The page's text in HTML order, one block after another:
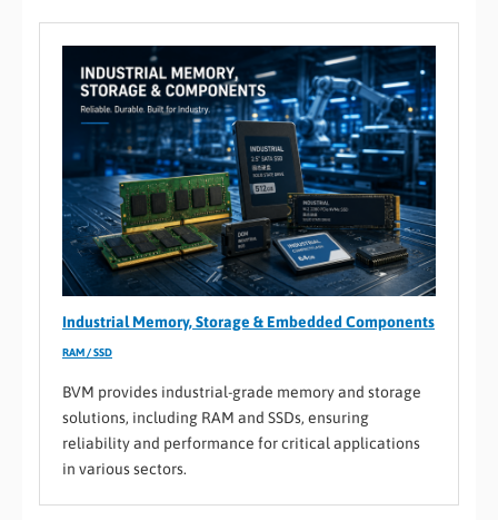
CASE STUDIES
MEDIA
CONTACT
0
Industrial Memory, Storage & Embedded Components
RAM / SSD
BVM provides industrial-grade memory and storage
solutions, including RAM and SSDs, ensuring
reliability and performance for critical applications
in various sectors.